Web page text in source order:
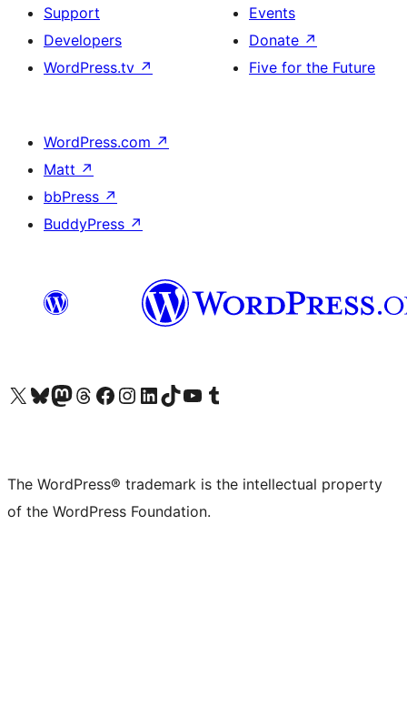
Support
Developers
WordPress.tv ↗
Events
Donate ↗
Five for the Future
WordPress.com ↗
Matt ↗
bbPress ↗
BuddyPress ↗
Visit our X (formerly Twitter) account
Visit our Bluesky account
Visit our Mastodon account
Visit our Threads account
Visit our Facebook page
Visit our Instagram account
Visit our LinkedIn account
Visit our TikTok account
Visit our YouTube channel
Visit our Tumblr account
The WordPress® trademark is the intellectual property
of the WordPress Foundation.